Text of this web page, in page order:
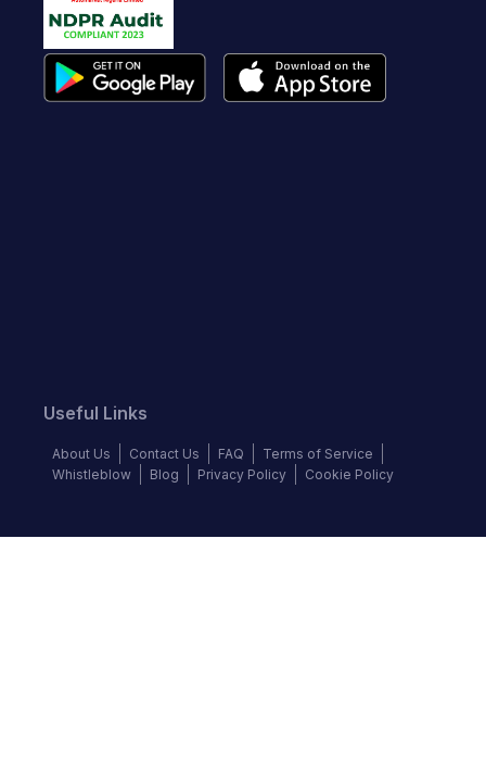
Useful Links
About Us Contact Us FAQ
Terms of Service
Whistleblow
Blog Privacy Policy Cookie Policy